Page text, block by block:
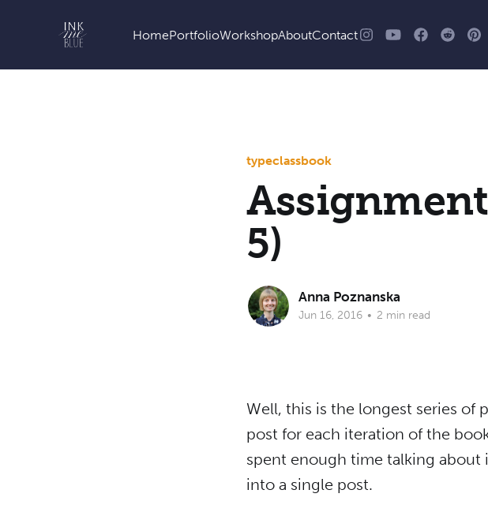
HomePortfolioWorkshopAboutContact
typeclassbook
5)
Anna Poznanska
Jun 16, 2016 • 2 min read
Well, this is the longest series of
post for each iteration of the
spent enough time talking
into a single post.